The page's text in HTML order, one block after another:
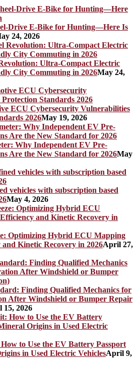
Drive E-Bike for Hunting—Here Is
24, 2026
Ultra-Compact Electric
City Commuting in 2026May 24,
ECU Cybersecurity Vulnerabilities
2026May 19, 2026
Why Independent EV Pre-
Are the New Standard for 2026May
vehicles with subscription based
May 4, 2026
Optimizing Hybrid ECU Mapping
Kinetic Recovery in 2026April 27,
Finding Qualified Mechanics for
After Windshield or Bumper Repair
15, 2026
to Use the EV Battery Passport
in Used Electric VehiclesApril 9,